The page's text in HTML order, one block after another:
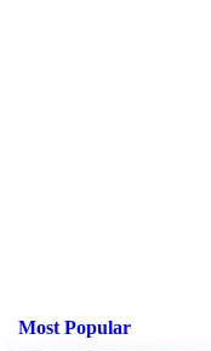
Most Popular